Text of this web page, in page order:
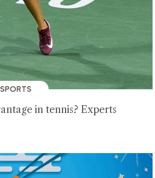
SPORTS
in tennis? Experts